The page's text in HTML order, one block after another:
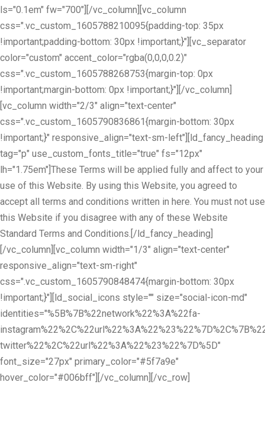
ls="0.1em" fw="700"][/vc_column][vc_column
css=".vc_custom_1605788210095{padding-top: 35px
!important;padding-bottom: 30px !important;}"][vc_separator
color="custom" accent_color="rgba(0,0,0,0.2)"
css=".vc_custom_1605788268753{margin-top: 0px
!important;margin-bottom: 0px !important;}"][/vc_column]
[vc_column width="2/3" align="text-center"
css=".vc_custom_1605790836861{margin-bottom: 30px
!important;}" responsive_align="text-sm-left"][ld_fancy_heading
tag="p" use_custom_fonts_title="true" fs="12px"
lh="1.75em"]These Terms will be applied fully and affect to your
use of this Website. By using this Website, you agreed to
accept all terms and conditions written in here. You must not use
this Website if you disagree with any of these Website
Standard Terms and Conditions.[/ld_fancy_heading]
[/vc_column][vc_column width="1/3" align="text-center"
responsive_align="text-sm-right"
css=".vc_custom_1605790848474{margin-bottom: 30px
!important;}"][ld_social_icons style="" size="social-icon-md"
identities="%5B%7B%22network%22%3A%22fa-
twitter%22%2C%22url%22%3A%22%23%22%7D%5D"
font_size="27px" primary_color="#5f7a9e"
hover_color="#006bff"][/vc_column][/vc_row]